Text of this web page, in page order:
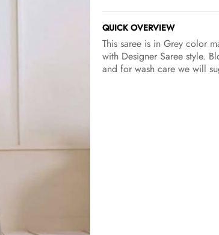
QUICK OVERVIEW
This saree is in Grey color
with Designer Saree style.
and for wash care we will